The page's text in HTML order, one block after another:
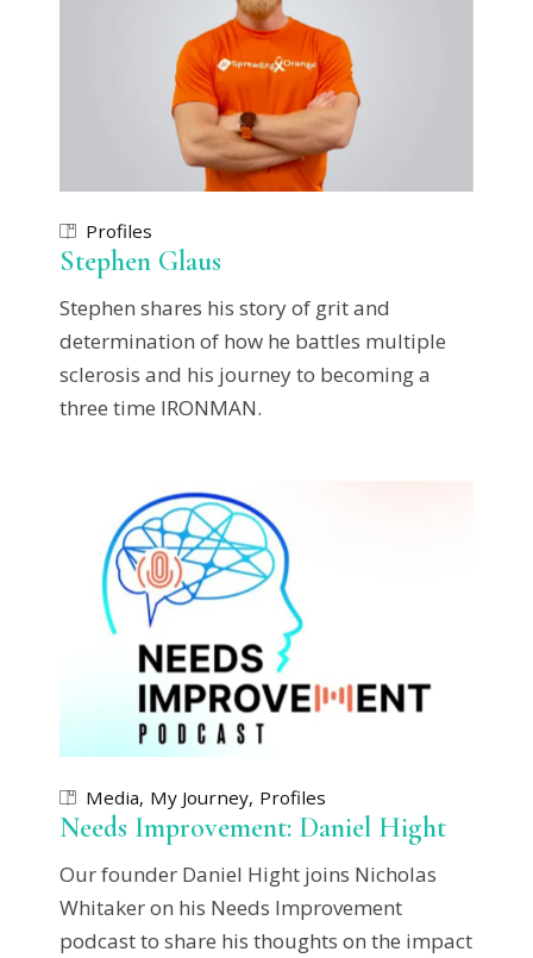
Profiles
Stephen Glaus
Stephen shares his story of grit and
determination of how he battles multiple
sclerosis and his journey to becoming a
three time IRONMAN.
Media My Journey Profiles
Needs Improvement: Daniel Hight
Our founder Daniel Hight joins Nicholas
Whitaker on his Needs Improvement
podcast to share his thoughts on the impact